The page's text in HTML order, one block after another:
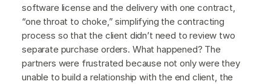
software license and the delivery with one contract,
“one throat to choke,” simplifying the contracting
process so that the client didn’t need to review two
separate purchase orders. What happened? The
partners were frustrated because not only were they
unable to build a relationship with the end client, the